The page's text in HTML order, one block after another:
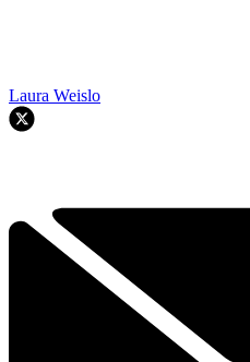
Laura Weislo